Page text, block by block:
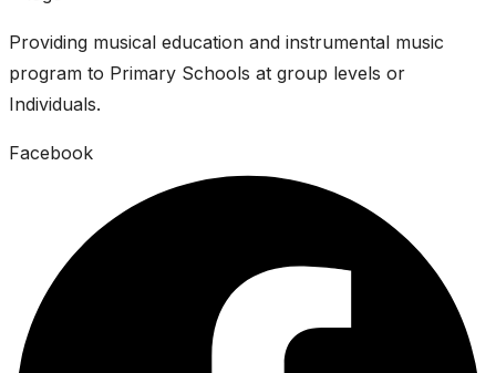
Providing musical education and instrumental music
program to Primary Schools at group levels or
Individuals.
Facebook